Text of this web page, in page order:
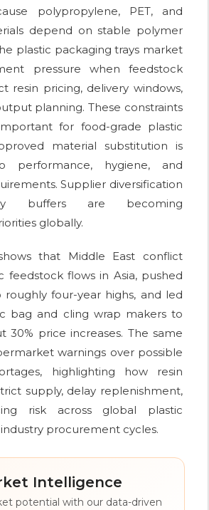
polypropylene, PET, and
depend on stable polymer
plastic packaging trays market
pressure when feedstock
resin pricing, delivery windows,
planning. These constraints
for food-grade plastic
material substitution is
performance, hygiene, and
Supplier diversification
buffers are becoming
globally.
that Middle East conflict
feedstock flows in Asia, pushed
roughly four-year highs, and led
bag and cling wrap makers to
30% price increases. The same
warnings over possible
highlighting how resin
supply, delay replenishment,
risk across global plastic
procurement cycles.
Intelligence
potential with our data-driven